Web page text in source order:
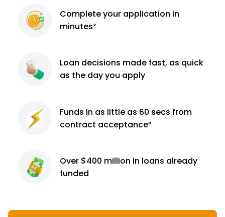
Completeyour application in
minutes²
Loan decisions made fast, as quick
as the day you apply
Funds in as little as 60 secs from
contract acceptance³
Over $400 million in loans already
funded